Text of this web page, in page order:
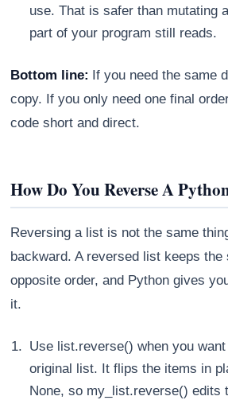
use. That is safer than mutating
part of your program still reads.
Bottom line: If you need the same
copy. If you only need one final
code short and direct.
How Do You Reverse A
Reversing a list is not the same
backward. A reversed list keeps
opposite order, and Python gives
it.
Use list.reverse() when you
original list. It flips the items in
None, so my_list.reverse() edits